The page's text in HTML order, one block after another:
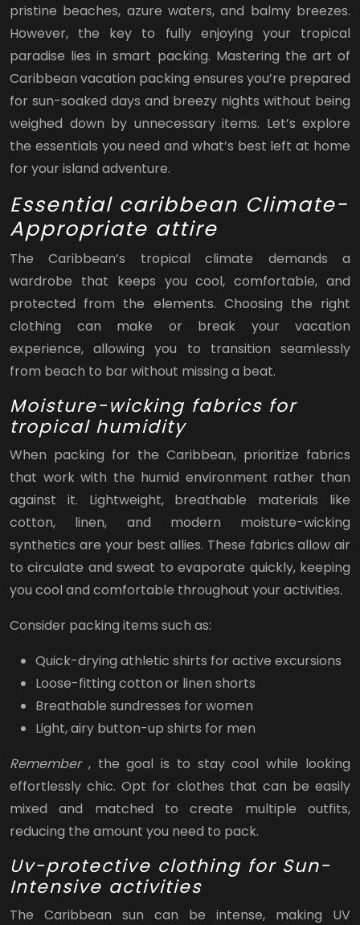
pristine beaches, azure waters, and balmy breezes.
However, the key to fully enjoying your tropical
paradise lies in smart packing. Mastering the art of
Caribbean vacation packing ensures you’re prepared
for sun-soaked days and breezy nights without being
weighed down by unnecessary items. Let’s explore
the essentials you need and what’s best left at home
for your island adventure.
Essential caribbean Climate-
Appropriate attire
The Caribbean’s tropical climate demands a
wardrobe that keeps you cool, comfortable, and
protected from the elements. Choosing the right
clothing can make or break your vacation
experience, allowing you to transition seamlessly
from beach to bar without missing a beat.
Moisture-wicking fabrics for
tropical humidity
When packing for the Caribbean, prioritize fabrics
that work with the humid environment rather than
against it. Lightweight, breathable materials like
cotton, linen, and modern moisture-wicking
synthetics are your best allies. These fabrics allow air
to circulate and sweat to evaporate quickly, keeping
you cool and comfortable throughout your activities.
Consider packing items such as:
Quick-drying athletic shirts for active excursions
Loose-fitting cotton or linen shorts
Breathable sundresses for women
Light, airy button-up shirts for men
Remember , the goal is to stay cool while looking
effortlessly chic. Opt for clothes that can be easily
mixed and matched to create multiple outfits,
reducing the amount you need to pack.
Uv-protective clothing for Sun-
Intensive activities
The Caribbean sun can be intense, making UV